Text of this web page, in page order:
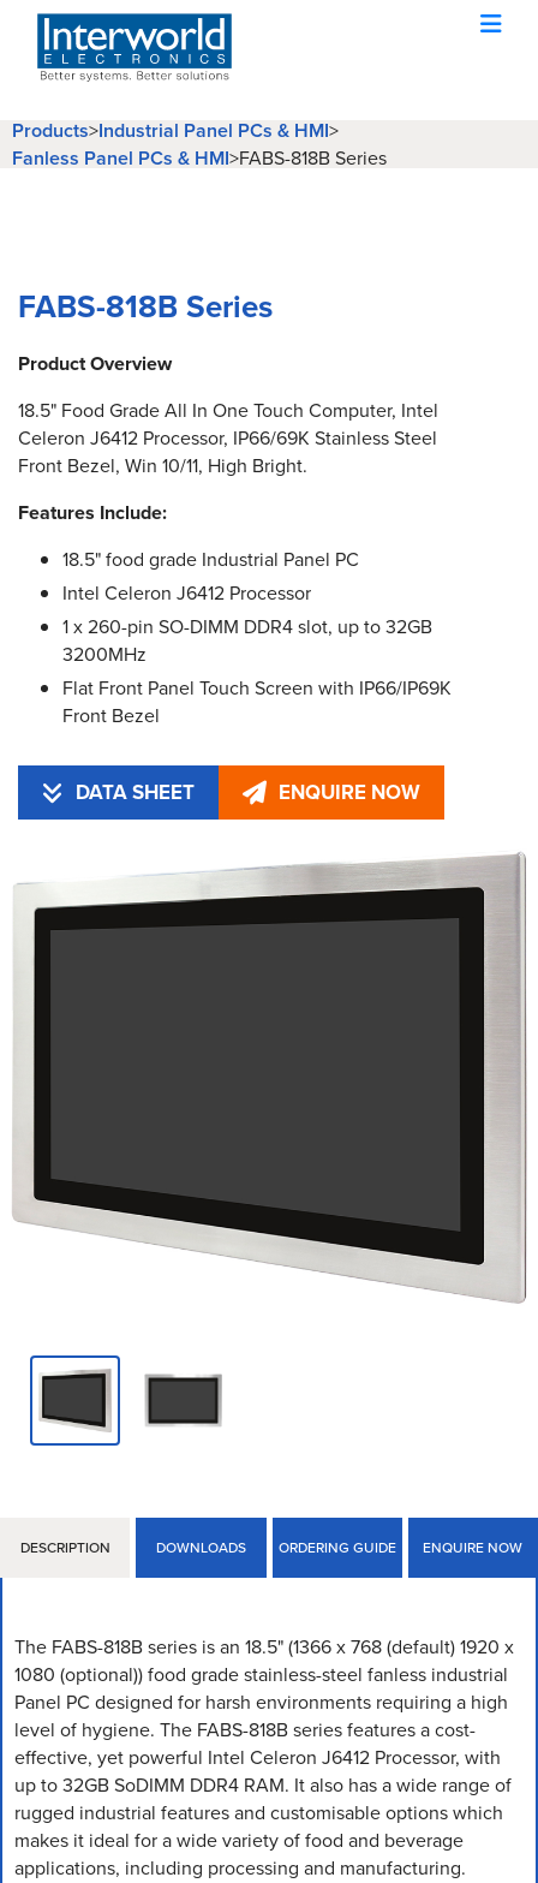
Products>Industrial Panel PCs & HMI>
Fanless Panel PCs & HMI>FABS-818B Series
FABS-818B Series
Product Overview
18.5" Food Grade All In One Touch Computer, Intel
Celeron J6412 Processor, IP66/69K Stainless Steel
Front Bezel, Win 10/11, High Bright.
Features Include:
18.5" food grade Industrial Panel PC
Intel Celeron J6412 Processor
1 x 260-pin SO-DIMM DDR4 slot, up to 32GB
3200MHz
Flat Front Panel Touch Screen with IP66/IP69K
Front Bezel
DATA SHEET ENQUIRE NOW
DESCRIPTION DOWNLOADS ORDERING GUIDE ENQUIRE NOW
The FABS-818B series is an 18.5" (1366 x 768 (default) 1920 x
1080 (optional)) food grade stainless-steel fanless industrial
Panel PC designed for harsh environments requiring a high
level of hygiene. The FABS-818B series features a cost-
effective, yet powerful Intel Celeron J6412 Processor, with
up to 32GB SoDIMM DDR4 RAM. It also has a wide range of
rugged industrial features and customisable options which
makes it ideal for a wide variety of food and beverage
applications, including processing and manufacturing.